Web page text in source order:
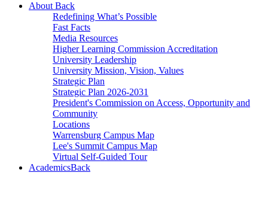
About Back
Redefining What’s Possible
Fast Facts
Media Resources
Higher Learning Commission Accreditation
University Leadership
University Mission, Vision, Values
Strategic Plan
Strategic Plan 2026-2031
President's Commission on Access, Opportunity and
Community
Locations
Warrensburg Campus Map
Lee's Summit Campus Map
Virtual Self-Guided Tour
AcademicsBack